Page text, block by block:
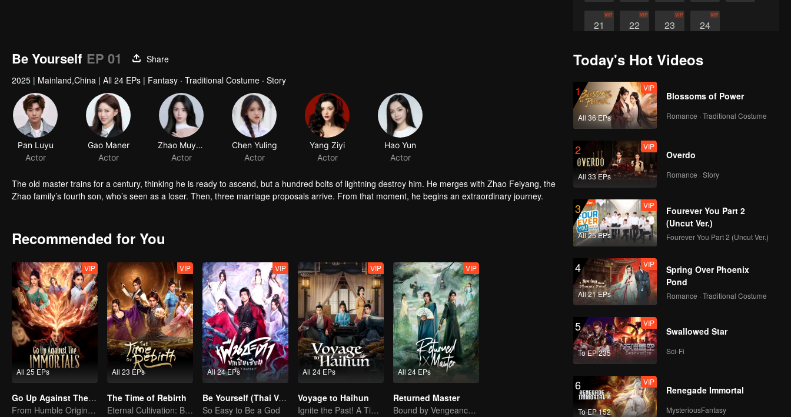
21
VIP
22
VIP
23
VIP
24
VIP
Be Yourself EP 01
Share
2025 | Mainland,China | All 24 EPs | Fantasy · Traditional Costume · Story
Pan Luyu
Actor
Gao Maner
Actor
The old master trains for a century, thinking he is ready to ascend, but a hundred bolts of lightning destroy him. He merges with Zhao Feiyang, the
Zhao family’s fourth son, who’s seen as a loser. Then, three marriage proposals arrive. From that moment, he begins an extraordinary journey.
Recommended for You
All 25 EPs
VIP
Go Up Against The Immortal
From Humble Origins to Immortal Slayer: A Journey of Unyielding Vengeance
All 23 EPs
VIP
The Time of Rebirth
Eternal Cultivation: Break the Cycle with Blood and Fire
All 24 EPs
VIP
Be Yourself (Thai Ver.)
So Easy to Be a God
All 24 EPs
VIP
Voyage to Haihun
Ignite the Past! A Time-Traveling Guy Rewrites the Deposed Emperor's Fate
All 24 EPs
VIP
Returned Master
Bound by Vengeance, Entwined by Fate
Today's Hot Videos
1
All 36 EPs
VIP
Blossoms of Power
Romance · Traditional Costume
2
All 33 EPs
VIP
Overdo
Romance · Story
3
All 25 EPs
VIP
Fourever You Part 2
(Uncut Ver.)
Fourever You Part 2 (Uncut Ver.)
4
All 21 EPs
VIP
Spring Over Phoenix
Pond
Romance · Traditional Costume
5
To EP 235
VIP
Swallowed Star
Sci-Fi
6
To EP 152
VIP
Renegade Immortal
MysteriousFantasy